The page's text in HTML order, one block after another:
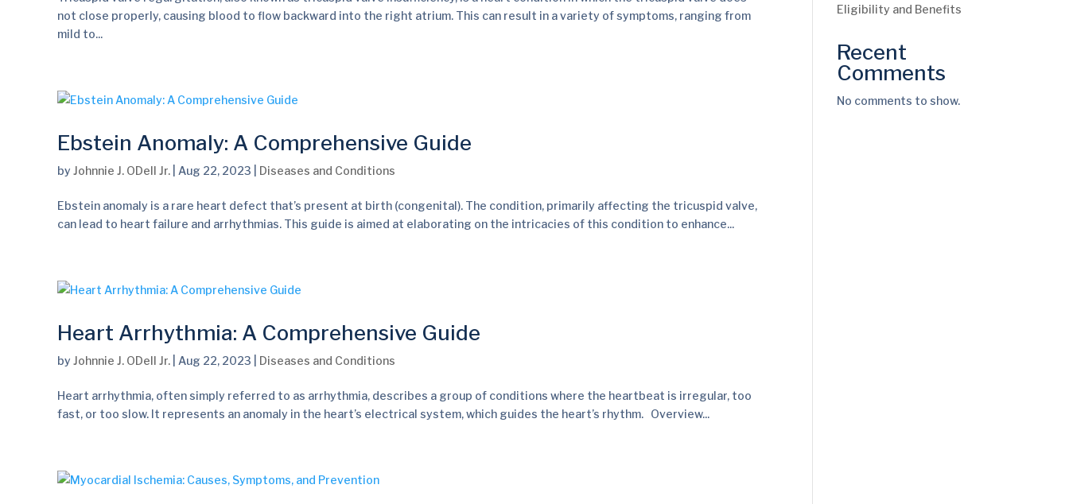
not close properly, causing blood to flow backward into the right atrium. This can result in a variety of symptoms, ranging from
mild to...
Ebstein Anomaly: A Comprehensive Guide
by Johnnie J. ODell Jr. Aug 22, 2023 Diseases and Conditions
Ebstein anomaly is a rare heart defect that’s present at birth (congenital). The condition, primarily affecting the tricuspid valve,
can lead to heart failure and arrhythmias. This guide is aimed at elaborating on the intricacies of this condition to enhance...
Heart Arrhythmia: A Comprehensive Guide
by Johnnie J. ODell Jr. Aug 22, 2023 Diseases and Conditions
Heart arrhythmia, often simply referred to as arrhythmia, describes a group of conditions where the heartbeat is irregular, too
fast, or too slow. It represents an anomaly in the heart’s electrical system, which guides the heart’s rhythm. Overview...
Eligibility and Benefits
Recent
Comments
No comments to show.